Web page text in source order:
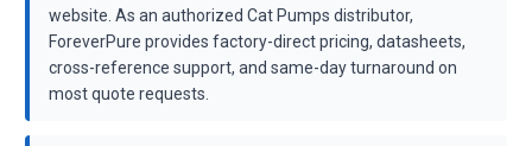
website. As an authorized Cat Pumps distributor,
ForeverPure provides factory-direct pricing, datasheets,
cross-reference support, and same-day turnaround on
most quote requests.